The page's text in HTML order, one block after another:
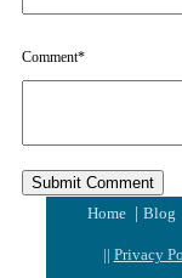
Comment*
Home | Blog
|| Privacy